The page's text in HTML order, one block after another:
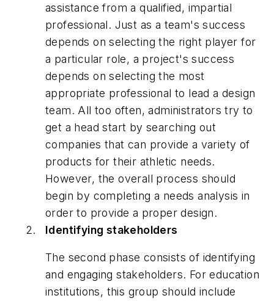
assistance from a qualified, impartial
professional. Just as a team's success
depends on selecting the right player for
a particular role, a project's success
depends on selecting the most
appropriate professional to lead a design
team. All too often, administrators try to
get a head start by searching out
companies that can provide a variety of
products for their athletic needs.
However, the overall process should
begin by completing a needs analysis in
order to provide a proper design.
Identifying stakeholders
The second phase consists of identifying
and engaging stakeholders. For education
institutions, this group should include